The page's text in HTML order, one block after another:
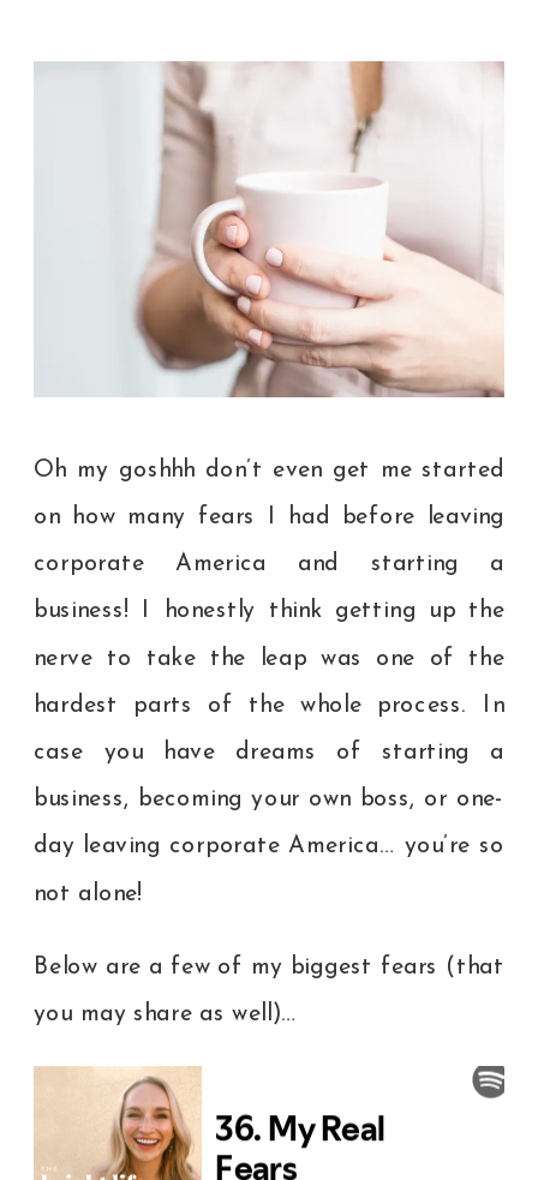
Oh my goshhh don’t even get me started
on how many fears I had before leaving
corporate America and starting a
business! I honestly think getting up the
nerve to take the leap was one of the
hardest parts of the whole process. In
case you have dreams of starting a
business, becoming your own boss, or one-
day leaving corporate America… you’re so
not alone!
Below are a few of my biggest fears (that
you may share as well)…